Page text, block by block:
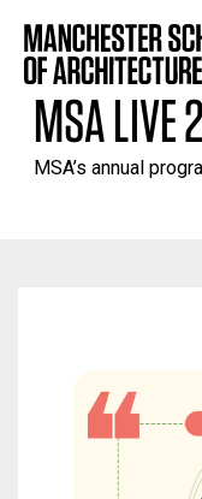
MSA LIVE
MSA’s annual